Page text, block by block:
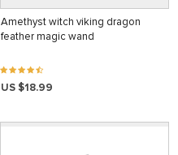
Amethyst witch viking dragon
feather magic wand
US $18.99